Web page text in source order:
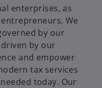
enterprises, as
We
by our
by our
and empower
tax services
today. Our